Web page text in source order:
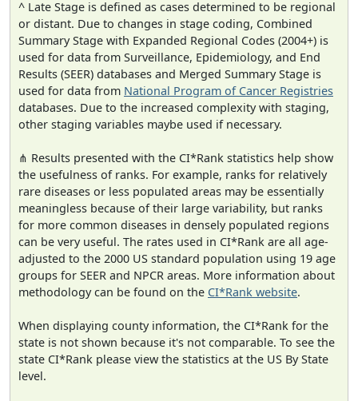
^ Late Stage is defined as cases determined to be regional
or distant. Due to changes in stage coding, Combined
Summary Stage with Expanded Regional Codes (2004+) is
used for data from Surveillance, Epidemiology, and End
Results (SEER) databases and Merged Summary Stage is
used for data from National Program of Cancer Registries
databases. Due to the increased complexity with staging,
other staging variables maybe used if necessary.
⋔ Results presented with the CI*Rank statistics help show
the usefulness of ranks. For example, ranks for relatively
rare diseases or less populated areas may be essentially
meaningless because of their large variability, but ranks
for more common diseases in densely populated regions
can be very useful. The rates used in CI*Rank are all age-
adjusted to the 2000 US standard population using 19 age
groups for SEER and NPCR areas. More information about
methodology can be found on the CI*Rank website.
When displaying county information, the CI*Rank for the
state is not shown because it's not comparable. To see the
state CI*Rank please view the statistics at the US By State
level.